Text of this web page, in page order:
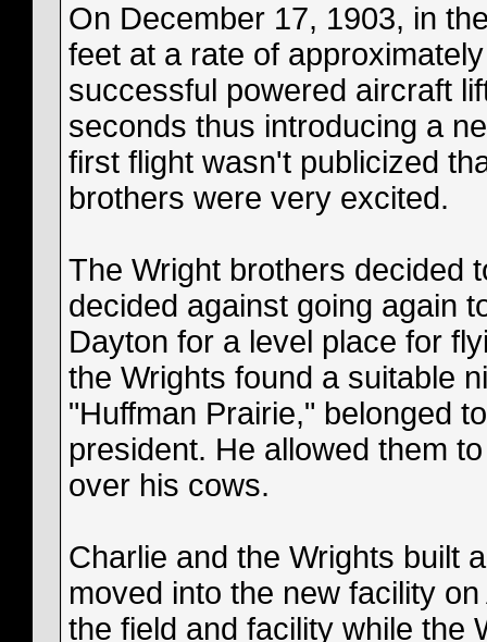
On December 17, 1903, in
feet at a rate of
successful powered aircraft
seconds thus introducing a
first flight wasn't publicized
brothers were very excited.
The Wright brothers decided
decided against going again
Dayton for a level place for
the Wrights found a suitable
"Huffman Prairie," belonged
president. He allowed them
over his cows.
Charlie and the Wrights built
moved into the new facility
the field and facility while the